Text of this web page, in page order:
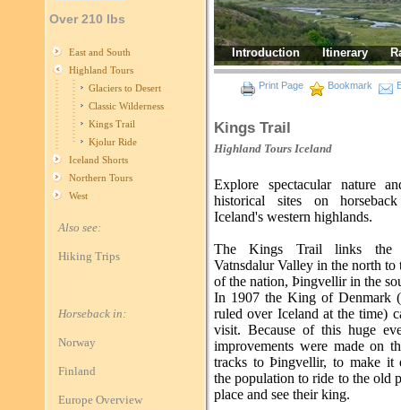
Over 210 lbs
East and South
Highland Tours
Glaciers to Desert
Classic Wilderness
Kings Trail
Kjolur Ride
Iceland Shorts
Northern Tours
West
Also see:
Hiking Trips
Horseback in:
Norway
Finland
Europe Overview
Introduction Itinerary
Print Page Bookmark
Kings Trail
Highland Tours Iceland
Explore spectacular nature
historical sites on
Iceland's western highlands.
The Kings Trail links the
Vatnsdalur Valley in the north to
of the nation, Þingvellir in the
In 1907 the King of Denmark
ruled over Iceland at the time)
visit. Because of this huge
improvements were made on
tracks to Þingvellir, to make it
the population to ride to the old
place and see their king.